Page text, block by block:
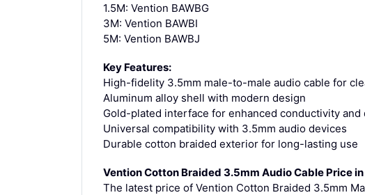
1.5M: Vention BAWBG
3M: Vention BAWBI
5M: Vention BAWBJ
Key Features:
High-fidelity 3.5mm male-to-male audio cable for
Aluminum alloy shell with modern design
Gold-plated interface for enhanced conductivity and
Universal compatibility with 3.5mm audio devices
Durable cotton braided exterior for long-lasting use
Vention Cotton Braided 3.5mm Audio Cable Price
The latest price of Vention Cotton Braided 3.5mm